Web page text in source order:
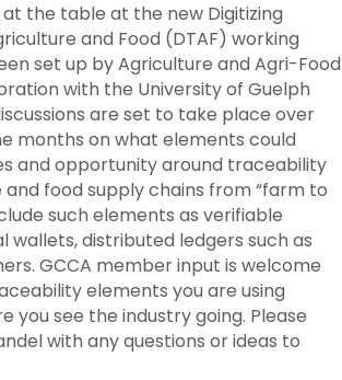
at the table at the new Digitizing
and Food (DTAF) working
set up by Agriculture and Agri-Food
with the University of Guelph
are set to take place over
months on what elements could
and opportunity around traceability
food supply chains from “farm to
such elements as verifiable
wallets, distributed ledgers such as
GCCA member input is welcome
elements you are using
you see the industry going. Please
with any questions or ideas to